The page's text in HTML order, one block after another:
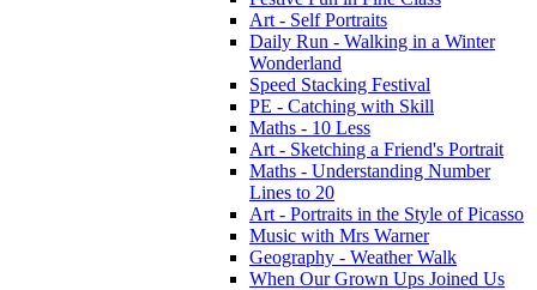
Art - Self Portraits
Daily Run - Walking in a Winter
Wonderland
Speed Stacking Festival
PE - Catching with Skill
Maths - 10 Less
Art - Sketching a Friend's Portrait
Maths - Understanding Number
Lines to 20
Art - Portraits in the Style of Picasso
Music with Mrs Warner
Geography - Weather Walk
When Our Grown Ups Joined Us